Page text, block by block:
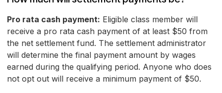
Pro rata cash payment: Eligible class member will
receive a pro rata cash payment of at least $50 from
the net settlement fund. The settlement administrator
will determine the final payment amount by wages
earned during the qualifying period. Anyone who does
not opt out will receive a minimum payment of $50.